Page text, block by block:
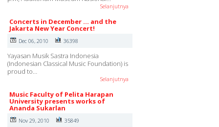
Selanjutnya
Concerts in December ... and the
Jakarta New Year Concert!
Dec 06, 2010 36398
Yayasan Musik Sastra Indonesia
(Indonesian Classical Music Foundation) is
proud to…
Selanjutnya
Music Faculty of Pelita Harapan
University presents works of
Ananda Sukarlan
Nov 29, 2010 35849